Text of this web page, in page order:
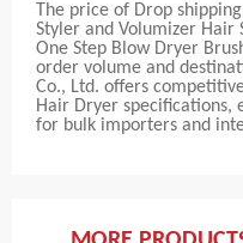
The price of Drop
Styler and Volumizer
One Step Blow Dryer
order volume and
Co., Ltd. offers
Hair Dryer specifications,
for bulk importers and